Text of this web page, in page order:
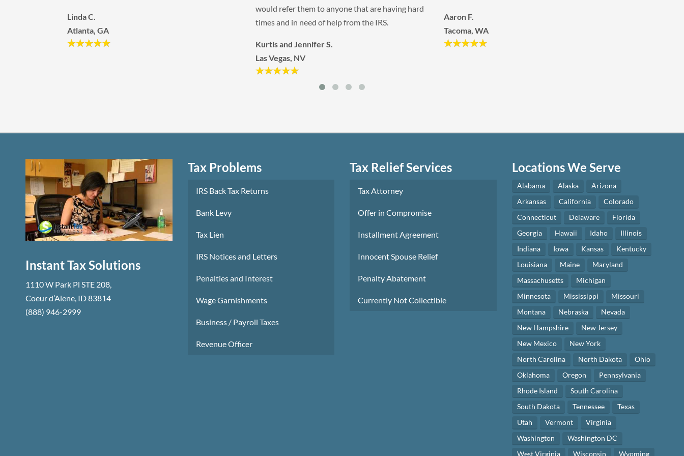
times and in need of help from the IRS.
Kurtis and Jennifer S.
Queens, NY
Instant Tax Solutions
1110 W Park Pl STE 208,
Coeur d’Alene, ID83814
(888) 946-2999
Tax Problems
IRS Back Tax Returns
Bank Levy
Tax Lien
IRS Notices and Letters
Penalties and Interest
Wage Garnishments
Business / Payroll Taxes
Revenue Officer
Tax Relief Services
Tax Attorney
Offer in Compromise
Installment Agreement
Innocent Spouse Relief
Penalty Abatement
Currently Not Collectible
Locations We Serve
Alabama Alaska
Arizona
Arkansas
California
Colorado
Connecticut
Delaware
Florida
Georgia
Hawaii Idaho
Illinois
Indiana
Iowa Kansas
Kentucky
Louisiana
Maine
Maryland
Massachusetts
Michigan
Minnesota
Mississippi
Missouri
Montana
Nebraska
Nevada
New Hampshire
New Jersey
New Mexico
New York
North Carolina
North Dakota
Ohio
Oklahoma
Oregon
Pennsylvania
Rhode Island
South Carolina
South Dakota
Tennessee
Texas
Utah
Vermont
Virginia
Washington
Washington DC
West Virginia
Wisconsin Wyoming